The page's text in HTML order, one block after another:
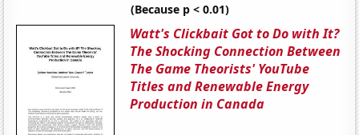
(Because p < 0.01)
Watt's Clickbait Got to Do with It?
The Shocking Connection Between
The Game Theorists' YouTube
Titles and Renewable Energy
Production in Canada